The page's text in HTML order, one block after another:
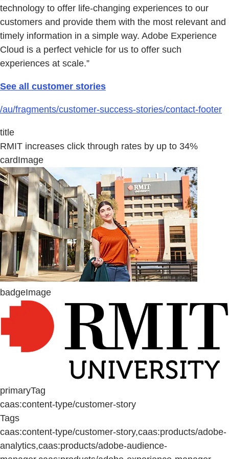
technology to offer life-changing experiences to our
customers and provide them with the most relevant and
timely information in a simple way. Adobe Experience
Cloud is a perfect vehicle for us to offer such
experiences at scale.”
See all customer stories
/au/fragments/customer-success-stories/contact-footer
title
RMIT increases click through rates by up to 34%
cardImage
badgeImage
primaryTag
caas:content-type/customer-story
Tags
caas:content-type/customer-story,caas:products/adobe-
analytics,caas:products/adobe-audience-